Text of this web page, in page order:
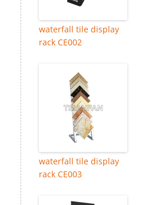
waterfall tile display
rack CE002
waterfall tile display
rack CE003